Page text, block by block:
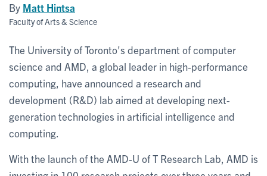
By Matt Hintsa
Faculty of Arts & Science
The University of Toronto's department of computer
science and AMD, a global leader in high-performance
computing, have announced a research and
development (R&D) lab aimed at developing next-
generation technologies in artificial intelligence and
computing.
With the launch of the AMD-U of T Research Lab, AMD is